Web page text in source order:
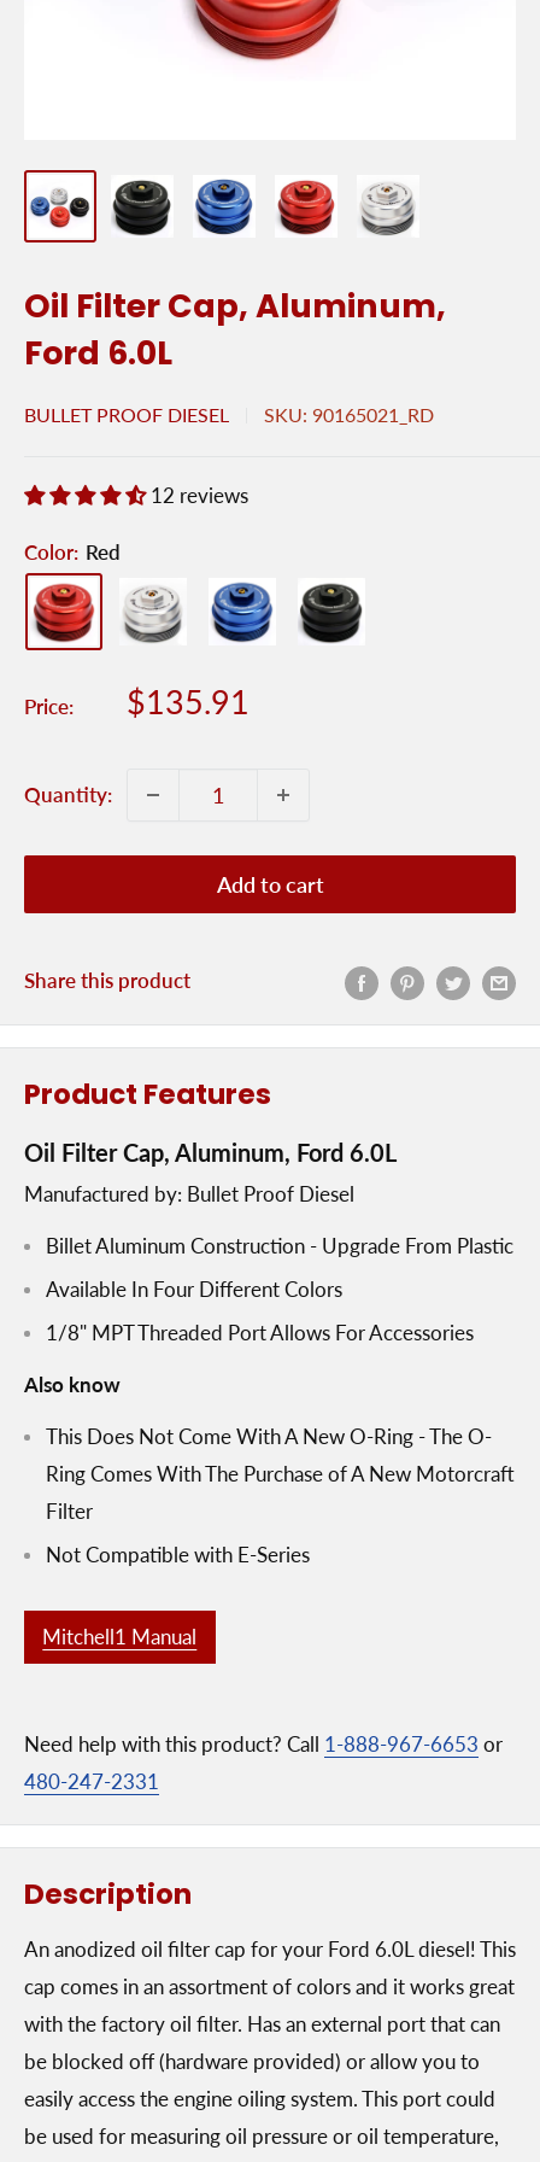
Oil Filter Cap, Aluminum,
Ford 6.0L
BULLET PROOF DIESEL SKU: 90165021_RD
12 reviews
Color: Red
Price:
Sale
$135.91
Quantity:
Add to cart
Share this product
Product Features
Oil Filter Cap, Aluminum, Ford 6.0L
Manufactured by: Bullet Proof Diesel
Billet Aluminum Construction - Upgrade From Plastic
Available In Four Different Colors
1/8" MPT Threaded Port Allows For Accessories
Also know
This Does Not Come With A New O-Ring - The O-
Ring Comes With The Purchase of A New Motorcraft
Filter
Not Compatible with E-Series
Mitchell1 Manual
Need help with this product? Call 1-888-967-6653 or
480-247-2331
Description
An anodized oil filter cap for your Ford 6.0L diesel! This
cap comes in an assortment of colors and it works great
with the factory oil filter. Has an external port that can
be blocked off (hardware provided) or allow you to
easily access the engine oiling system. This port could
be used for measuring oil pressure or oil temperature,